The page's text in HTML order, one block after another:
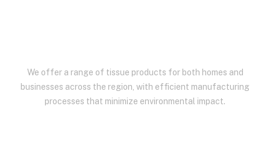
We offer a range of tissue products for both homes and
businesses across the region, with efficient manufacturing
processes that minimize environmental impact.